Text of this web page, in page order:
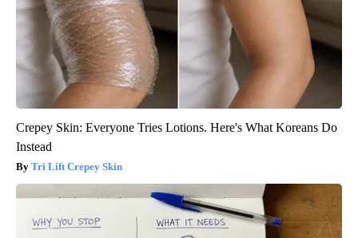
Crepey Skin: Everyone Tries Lotions. Here's What Koreans Do
Instead
Tri Lift Crepey Skin